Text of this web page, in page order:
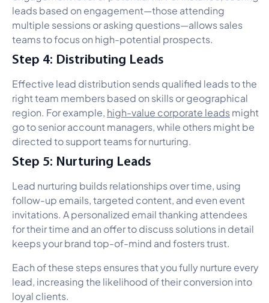
leads based on engagement—those attending
multiple sessions or asking questions—allows sales
teams to focus on high-potential prospects.
Step 4: Distributing Leads
Effective lead distribution sends qualified leads to the
right team members based on skills or geographical
region. For example, high-value corporate leadsmight
go to senior account managers, while others might be
directed to support teams for nurturing.
Step 5: Nurturing Leads
Lead nurturing builds relationships over time, using
follow-up emails, targeted content, and even event
invitations. A personalized email thanking attendees
for their time and an offer to discuss solutions in detail
keeps your brand top-of-mind and fosters trust.
Each of these steps ensures that you fully nurture every
lead, increasing the likelihood of their conversion into
loyal clients.